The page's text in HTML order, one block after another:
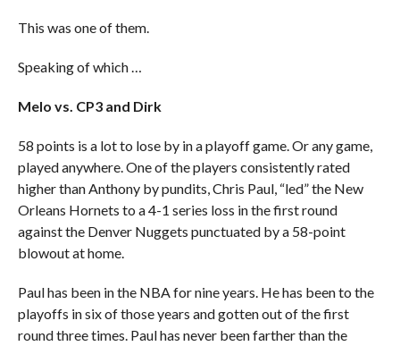
This was one of them.
Speaking of which …
Melo vs. CP3 and Dirk
58 points is a lot to lose by in a playoff game. Or any game,
played anywhere. One of the players consistently rated
higher than Anthony by pundits, Chris Paul, “led” the New
Orleans Hornets to a 4-1 series loss in the first round
against the Denver Nuggets punctuated by a 58-point
blowout at home.
Paul has been in the NBA for nine years. He has been to the
playoffs in six of those years and gotten out of the first
round three times. Paul has never been farther than the